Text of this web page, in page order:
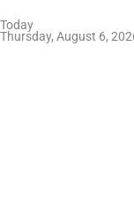
to
Today
Thursday, August 6,